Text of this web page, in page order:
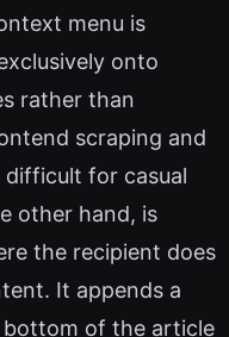
menu is
onto
rather than
scraping and
difficult for casual
other hand, is
the recipient does
It appends a
of the article